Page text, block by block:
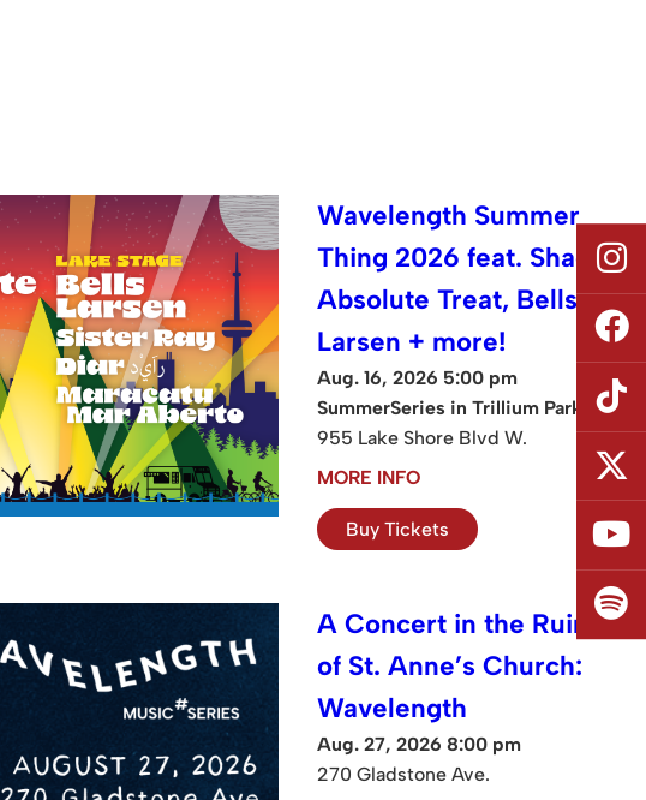
Wavelength Summer
Thing 2026 feat. Shad,
Absolute Treat, Bells
Larsen + more!
Aug. 16, 2026 5:00 pm
SummerSeries in Trillium Park
955 Lake Shore Blvd W.
MORE INFO
Buy Tickets
A Concert in the Ruins
of St. Anne’s Church:
Wavelength
Aug. 27, 2026 8:00 pm
270 Gladstone Ave.